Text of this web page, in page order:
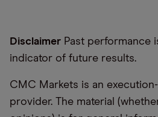
Disclaimer Past performance
indicator of future results.
CMC Markets is an
provider. The material